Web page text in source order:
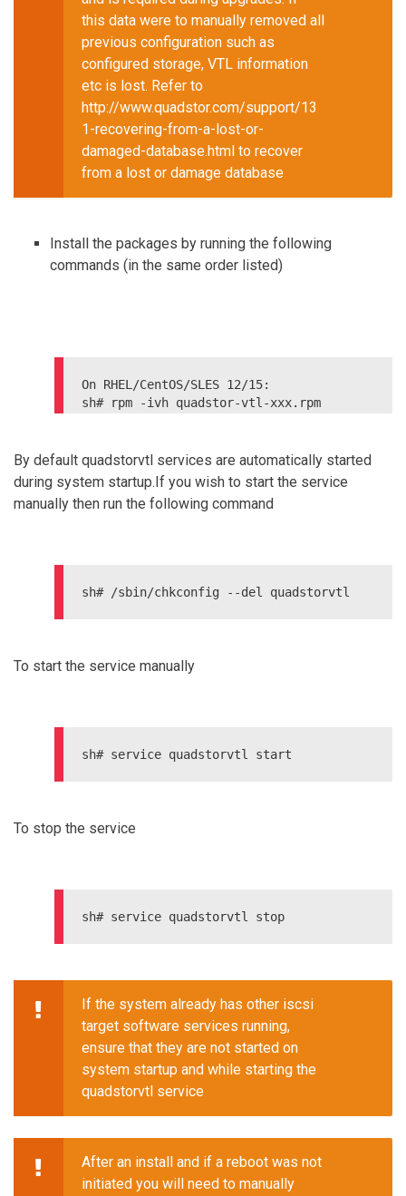
this data were to manually removed all
previous configuration such as
configured storage, VTL information
etc is lost. Refer to
http://www.quadstor.com/support/13
1-recovering-from-a-lost-or-
damaged-database.html to recover
from a lost or damage database
Install the packages by running the following
commands (in the same order listed)
On RHEL/CentOS/SLES 12/15:
sh# rpm -ivh quadstor-vtl-xxx.rpm
By default quadstorvtl services are automatically started
during system startup.If you wish to start the service
manually then run the following command
sh# /sbin/chkconfig --del quadstorvtl
To start the service manually
To stop the service
If the system already has other iscsi
target software services running,
ensure that they are not started on
system startup and while starting the
quadstorvtl service
After an install and if a reboot was not
initiated you will need to manually